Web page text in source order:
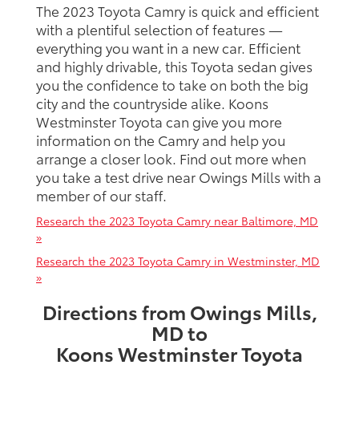
The 2023 Toyota Camry is quick and efficient
with a plentiful selection of features —
everything you want in a new car. Efficient
and highly drivable, this Toyota sedan gives
you the confidence to take on both the big
city and the countryside alike. Koons
Westminster Toyota can give you more
information on the Camry and help you
arrange a closer look. Find out more when
you take a test drive near Owings Mills with a
member of our staff.
Research the 2023 Toyota Camry near Baltimore, MD
»
Research the 2023 Toyota Camry in Westminster, MD
»
Directions from Owings Mills,
MD to
Koons Westminster Toyota